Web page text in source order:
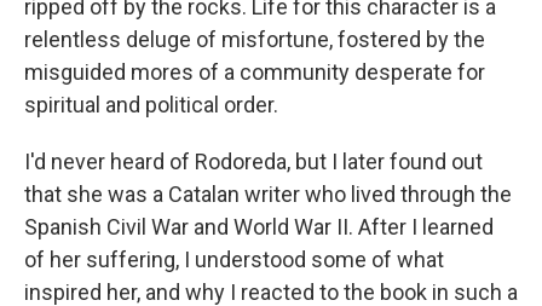
ripped off by the rocks. Life for this character is a
relentless deluge of misfortune, fostered by the
misguided mores of a community desperate for
spiritual and political order.
I'd never heard of Rodoreda, but I later found out
that she was a Catalan writer who lived through the
Spanish Civil War and World War II. After I learned
of her suffering, I understood some of what
inspired her, and why I reacted to the book in such a